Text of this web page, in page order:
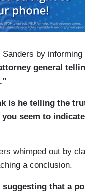
by informing
general
is he telling the
seem to
whimped out by
a conclusion.
that a